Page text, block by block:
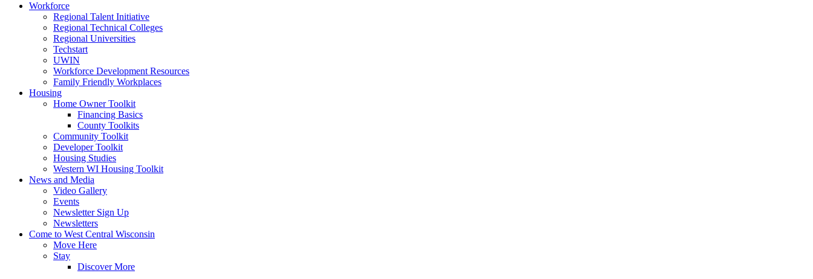
Workforce
Regional Talent Initiative
Regional Technical Colleges
Regional Universities
Techstart
UWIN
Workforce Development Resources
Family Friendly Workplaces
Housing
Home Owner Toolkit
Financing Basics
County Toolkits
Community Toolkit
Developer Toolkit
Housing Studies
Western WI Housing Toolkit
News and Media
Video Gallery
Events
Newsletter Sign Up
Newsletters
Come to West Central Wisconsin
Move Here
Stay
Discover More